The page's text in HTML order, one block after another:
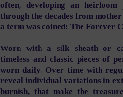
often, developing an heirloom
through the decades from
a term was coined: The Forever
Worn with a silk sheath or
timeless and classic pieces of
worn daily. Over time with
reveal individual variations in
burnish, that make the